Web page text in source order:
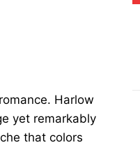
Harlow
yet remarkably
that colors